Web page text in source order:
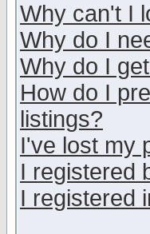
Why can't I
Why do I
Why do I
How do I
listings?
I've lost my
I registered
I registered